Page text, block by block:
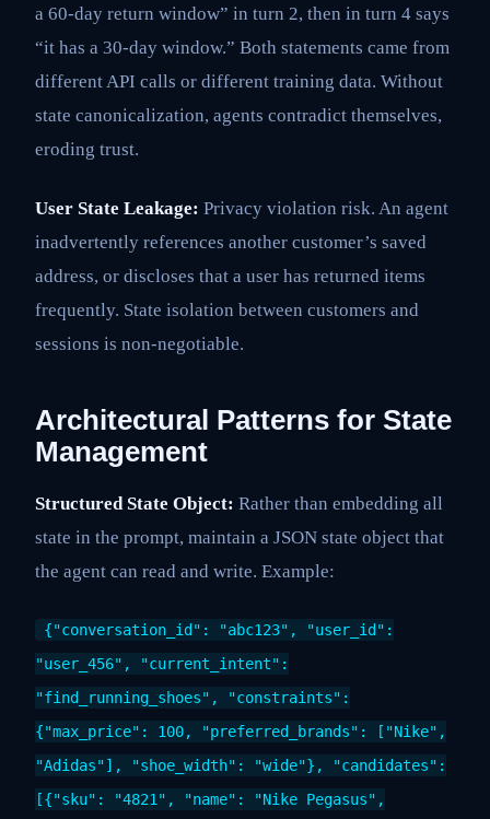
a 60-day return window” in turn 2, then in turn 4 says
“it has a 30-day window.” Both statements came from
different API calls or different training data. Without
state canonicalization, agents contradict themselves,
eroding trust.
User State Leakage: Privacy violation risk. An agent
inadvertently references another customer’s saved
address, or discloses that a user has returned items
frequently. State isolation between customers and
sessions is non-negotiable.
Architectural Patterns for State
Management
Structured State Object: Rather than embedding all
state in the prompt, maintain a JSON state object that
the agent can read and write. Example:
{"conversation_id": "abc123", "user_id":
"user_456", "current_intent":
"find_running_shoes", "constraints":
{"max_price": 100, "preferred_brands": ["Nike",
"Adidas"], "shoe_width": "wide"}, "candidates":
[{"sku": "4821", "name": "Nike Pegasus",